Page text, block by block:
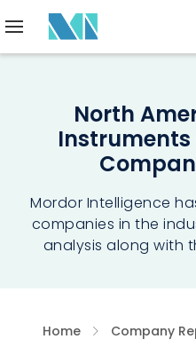
North
Mordor Intelligence
companies in the
analysis along with
Home Company